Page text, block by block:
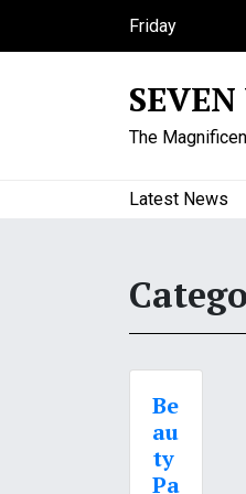
Friday
August 7, 2026
The
Latest News
Be
au
ty
Pa